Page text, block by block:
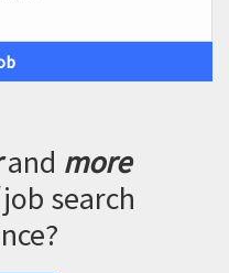
and more
search